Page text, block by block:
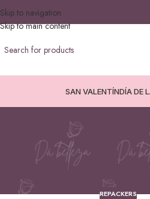
Skip to navigation
Skip to main content
SAN VALENTÍNDÍA DE
REPACKERS